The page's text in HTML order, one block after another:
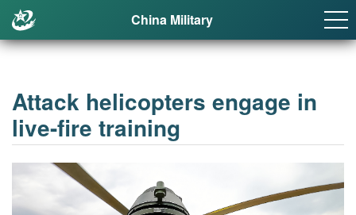
China Military
Attack helicopters engage in
live-fire training